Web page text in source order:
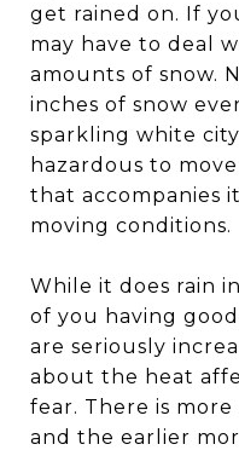
get rained on. If
may have to deal
amounts of snow.
inches of snow
sparkling white
hazardous to
that accompanies
moving conditions.
While it does rain
of you having
are seriously
about the heat
fear. There is
and the earlier